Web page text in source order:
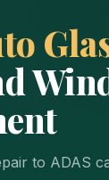
to ADAS